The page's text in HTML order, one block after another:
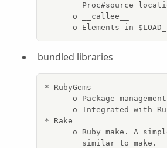
      o __callee__
o Elements in
bundled libraries
* RubyGems
o Package
o Integrated with
* Rake
o Ruby make. A
        similar to make.